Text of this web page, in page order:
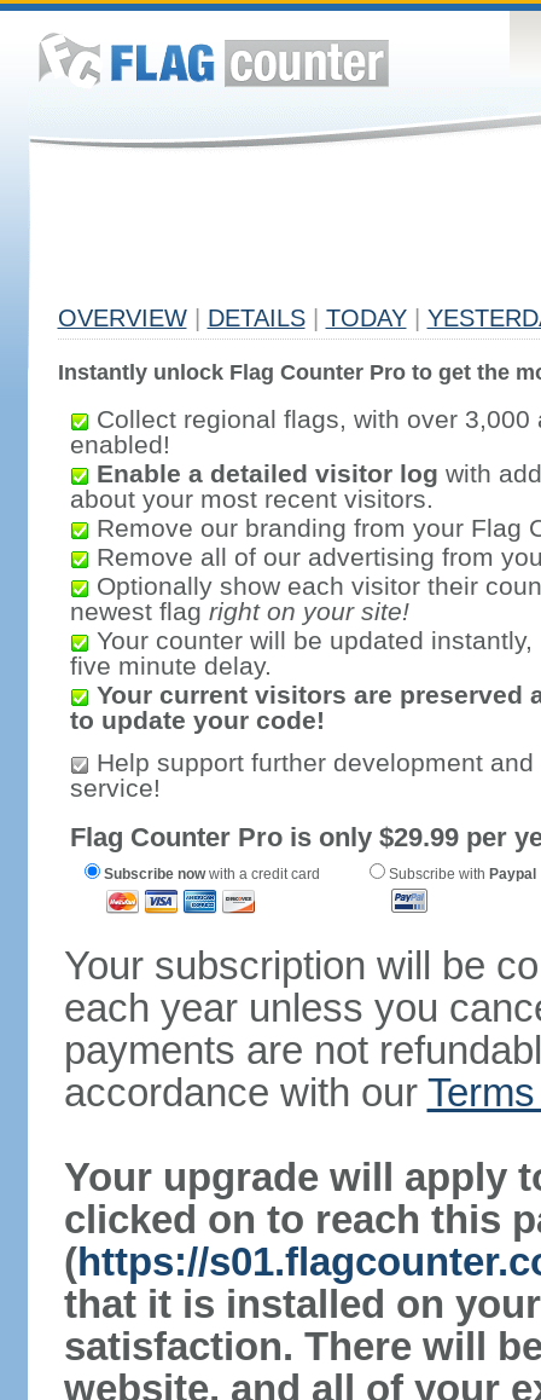
OVERVIEW DETAILS TODAY
Instantly unlock Flag Counter Pro to get the
Collect regional flags, with over 3,000
enabled!
Enable a detailed visitor log with
about your most recent visitors.
Remove our branding from your Flag
Remove all of our advertising from
Optionally show each visitor their
newest flag right on your site!
Your counter will be updated
five minute delay.
Your current visitors are preserved
to update your code!
Help support further development
service!
Flag Counter Pro is only $29.99 per
Subscribe nowwith a credit card Subscribe with Paypal
Your subscription will be
each year unless you
payments are not
accordance with our
Your upgrade will apply
clicked on to reach this
(https://
that it is installed on
satisfaction. There will
website, and all of your